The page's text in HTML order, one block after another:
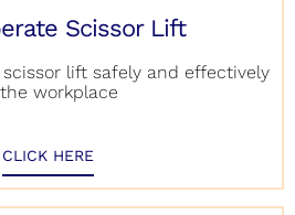
Scissor Lift
lift safely and effectively
workplace
CLICK HERE